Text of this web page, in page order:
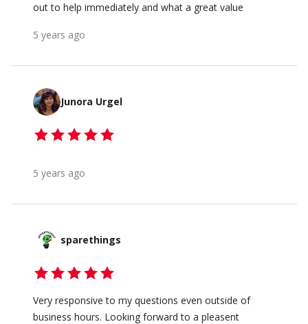
out to help immediately and what a great value
5 years ago
Junora Urgel
5 years ago
sparethings
Very responsive to my questions even outside of
business hours. Looking forward to a pleasent